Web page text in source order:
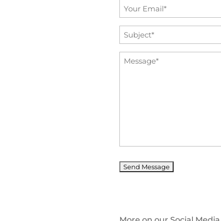
Email
*
Subject
*
Message